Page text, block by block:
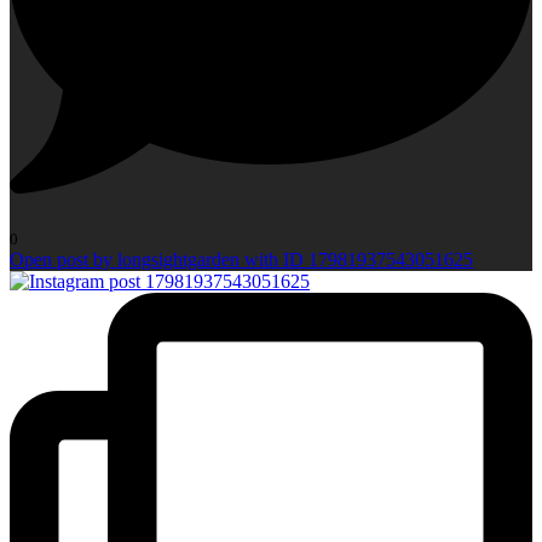
0
Open post by longsightgarden with ID 17981937543051625